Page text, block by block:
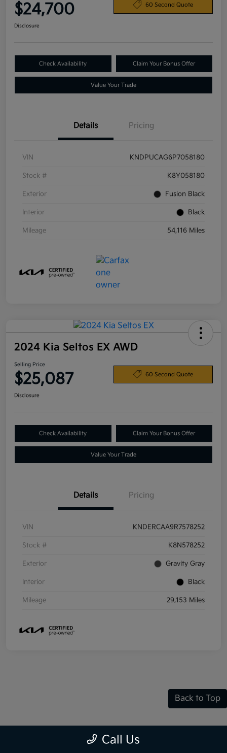
$24,700 60 Second Quote
Disclosure
Check Availability Claim Your Bonus Offer
Value Your Trade
Details Pricing
VIN KNDPUCAG6P7058180
Stock # K8Y058180
Exterior Fusion Black
Interior Black
Mileage 54,116 Miles
2024 Kia Seltos EX AWD
Selling Price
$25,087 60 Second Quote
Disclosure
Check Availability Claim Your Bonus Offer
Value Your Trade
Details Pricing
VIN KNDERCAA9R7578252
Stock # K8N578252
Exterior Gravity Gray
Interior Black
Mileage 29,153 Miles
Back to Top
Call Us